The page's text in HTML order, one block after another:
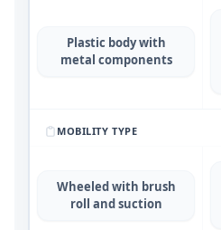
Plastic body with
metal components
MOBILITY TYPE
Wheeled with brush
roll and suction